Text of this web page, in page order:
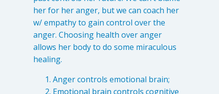
her for her anger, but we can coach her
w/ empathy to gain control over the
anger. Choosing health over anger
allows her body to do some miraculous
healing.
Anger controls emotional brain;
Emotional brain controls cognitive